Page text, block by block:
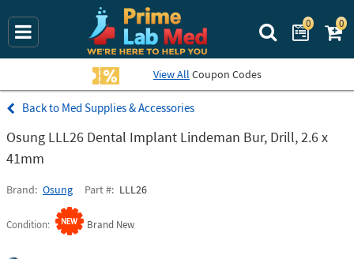
Search Prime
0 0
View All Coupon Codes
Med Supplies & Accessories
Osung LLL26 Dental Implant Lindeman Bur, Drill, 2.6 x
41mm
Brand Osung Part # LLL26
Condition Brand New